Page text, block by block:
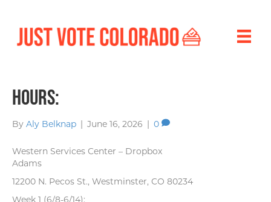
Hours:
By Aly Belknap June 16, 2026 0
Western Services Center – Dropbox
Adams
12200 N. Pecos St., Westminster, CO 80234
Week 1 (6/8-6/14):